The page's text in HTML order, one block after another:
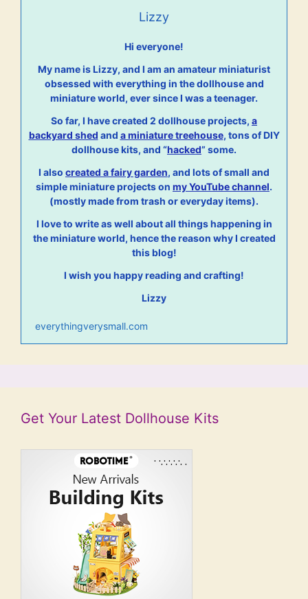
Lizzy
Hi everyone!
My name is Lizzy, and I am an amateur miniaturist
obsessed with everything in the dollhouse and
miniature world, ever since I was a teenager.
So far, I have created 2 dollhouse projects, a
backyard shed and a miniature treehouse, tons of DIY
dollhouse kits, and “hacked” some.
I also created a fairy garden, and lots of small and
simple miniature projects on my YouTube channel.
(mostly made from trash or everyday items).
I love to write as well about all things happening in
the miniature world, hence the reason why I created
this blog!
I wish you happy reading and crafting!
Lizzy
everythingverysmall.com
Get Your Latest Dollhouse Kits